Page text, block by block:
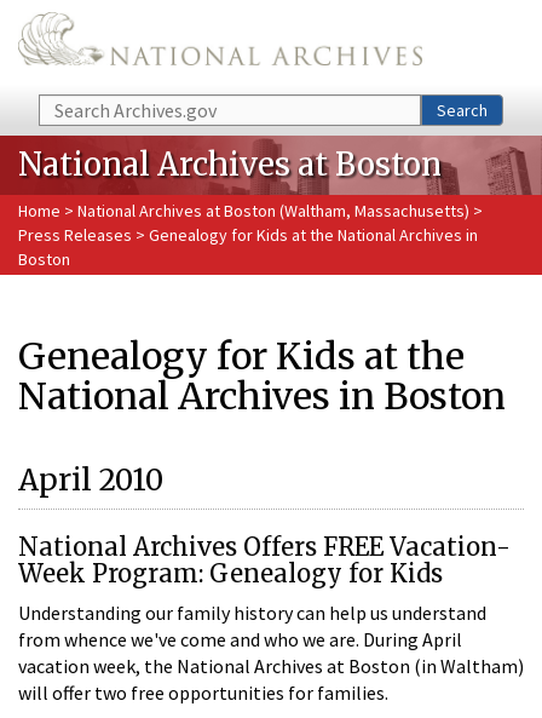
Skip to main content
Search Search
National Archives at Boston
Home > National Archives at Boston (Waltham, Massachusetts) >
Press Releases > Genealogy for Kids at the National Archives in
Boston
Genealogy for Kids at the
National Archives in Boston
April 2010
National Archives Offers FREE Vacation-
Week Program: Genealogy for Kids
Understanding our family history can help us understand
from whence we've come and who we are. During April
vacation week, the National Archives at Boston (in Waltham)
will offer two free opportunities for families.